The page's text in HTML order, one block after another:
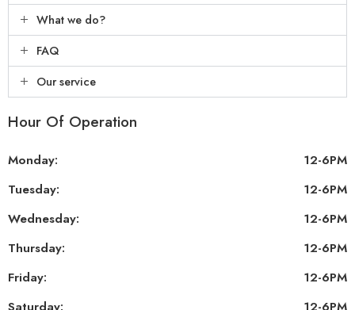
What we do?
FAQ
Our service
Hour Of Operation
Monday:
12-6PM
Tuesday:
12-6PM
Wednesday:
12-6PM
Thursday:
12-6PM
Friday:
12-6PM